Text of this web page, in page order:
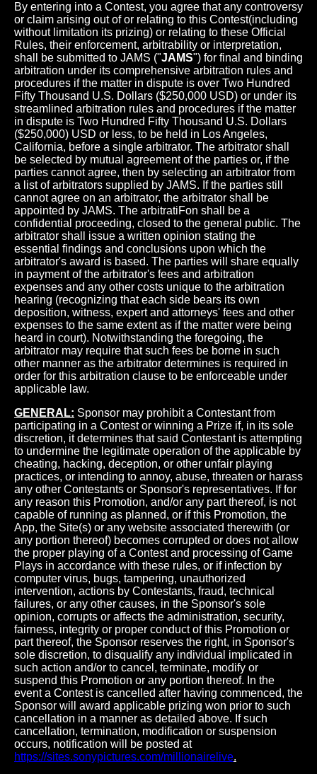
By entering into a Contest, you agree that any controversy
or claim arising out of or relating to this Contest(including
without limitation its prizing) or relating to these Official
Rules, their enforcement, arbitrability or interpretation,
shall be submitted to JAMS ("JAMS") for final and binding
arbitration under its comprehensive arbitration rules and
procedures if the matter in dispute is over Two Hundred
Fifty Thousand U.S. Dollars ($250,000 USD) or under its
streamlined arbitration rules and procedures if the matter
in dispute is Two Hundred Fifty Thousand U.S. Dollars
($250,000) USD or less, to be held in Los Angeles,
California, before a single arbitrator. The arbitrator shall
be selected by mutual agreement of the parties or, if the
parties cannot agree, then by selecting an arbitrator from
a list of arbitrators supplied by JAMS. If the parties still
cannot agree on an arbitrator, the arbitrator shall be
appointed by JAMS. The arbitratiFon shall be a
confidential proceeding, closed to the general public. The
arbitrator shall issue a written opinion stating the
essential findings and conclusions upon which the
arbitrator's award is based. The parties will share equally
in payment of the arbitrator's fees and arbitration
expenses and any other costs unique to the arbitration
hearing (recognizing that each side bears its own
deposition, witness, expert and attorneys' fees and other
expenses to the same extent as if the matter were being
heard in court). Notwithstanding the foregoing, the
arbitrator may require that such fees be borne in such
other manner as the arbitrator determines is required in
order for this arbitration clause to be enforceable under
applicable law.
GENERAL: Sponsor may prohibit a Contestant from
participating in a Contest or winning a Prize if, in its sole
discretion, it determines that said Contestant is attempting
to undermine the legitimate operation of the applicable by
cheating, hacking, deception, or other unfair playing
practices, or intending to annoy, abuse, threaten or harass
any other Contestants or Sponsor's representatives. If for
any reason this Promotion, and/or any part thereof, is not
capable of running as planned, or if this Promotion, the
App, the Site(s) or any website associated therewith (or
any portion thereof) becomes corrupted or does not allow
the proper playing of a Contest and processing of Game
Plays in accordance with these rules, or if infection by
computer virus, bugs, tampering, unauthorized
intervention, actions by Contestants, fraud, technical
failures, or any other causes, in the Sponsor's sole
opinion, corrupts or affects the administration, security,
fairness, integrity or proper conduct of this Promotion or
part thereof, the Sponsor reserves the right, in Sponsor's
sole discretion, to disqualify any individual implicated in
such action and/or to cancel, terminate, modify or
suspend this Promotion or any portion thereof. In the
event a Contest is cancelled after having commenced, the
Sponsor will award applicable prizing won prior to such
cancellation in a manner as detailed above. If such
cancellation, termination, modification or suspension
occurs, notification will be posted at
https://sites.sonypictures.com/millionairelive.